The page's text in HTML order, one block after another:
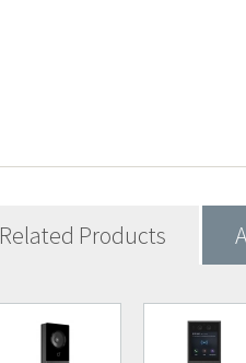
Related Products